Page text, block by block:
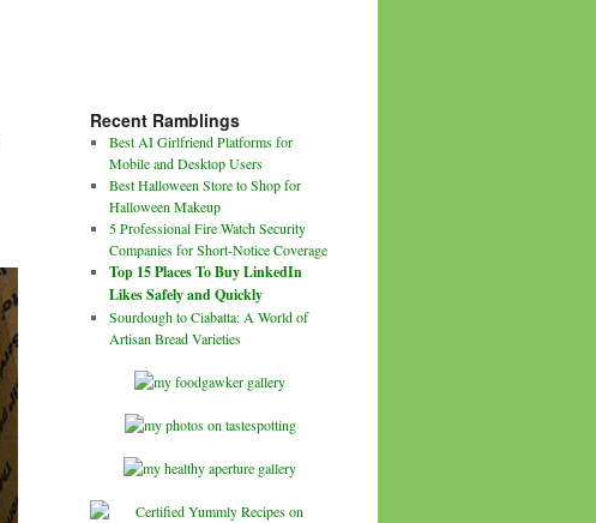
Recent Ramblings
Best AI Girlfriend Platforms for
Mobile and Desktop Users
Best Halloween Store to Shop for
Halloween Makeup
5 Professional Fire Watch Security
Companies for Short-Notice Coverage
Top 15 Places To Buy LinkedIn
Likes Safely and Quickly
Sourdough to Ciabatta: A World of
Artisan Bread Varieties